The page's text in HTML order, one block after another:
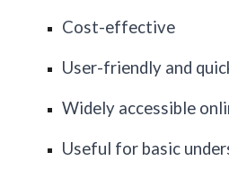
Cost-effective
User-friendly and
Widely accessible
Useful for basic